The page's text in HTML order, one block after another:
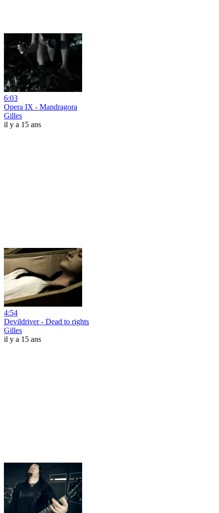
6:03
Opera IX - Mandragora
Gilles
il y a 15 ans
4:54
Devildriver - Dead to rights
Gilles
il y a 15 ans